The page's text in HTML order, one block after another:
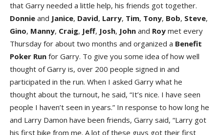
that Garry needed a little help, his friends got together.
Donnie and Janice, David, Larry, Tim, Tony, Bob, Steve,
Gino, Manny, Craig, Jeff, Josh, John and Roy met every
Thursday for about two months and organized a Benefit
Poker Run for Garry. To give you some idea of how well
thought of Garry is, over 200 people signed in and
participated in the run. When I asked Garry what he
thought about the turnout, he said, “It’s nice. I have seen
people I haven’t seen in years.” In response to how long he
and Larry Damon have been friends, Garry said, “Larry got
his first bike from me. A lot of these guys got their first